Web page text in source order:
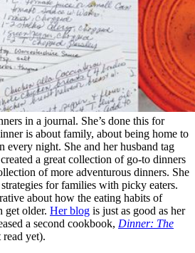
in a journal. She’s done this for
is about family, about being home to
every night. She and her husband tag
a great collection of go-to dinners
of more adventurous dinners. She
for families with picky eaters.
about how the eating habits of
get older. Her blog is just as good as her
a second cookbook, Dinner: The
yet).